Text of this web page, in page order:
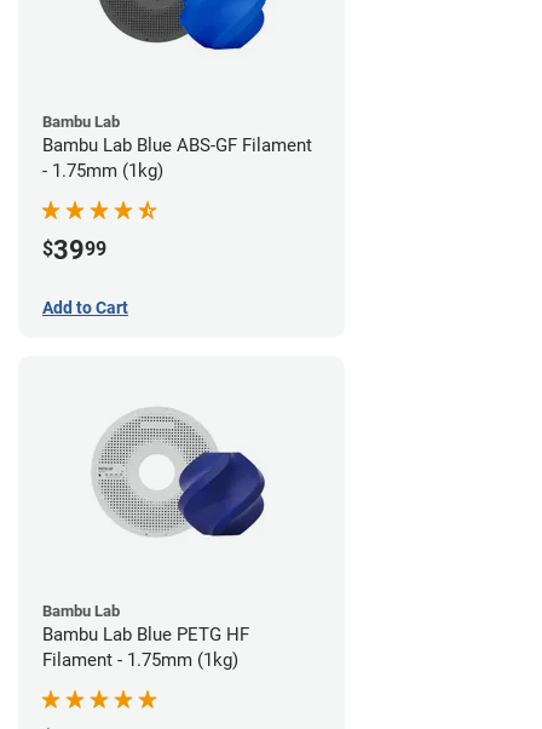
Bambu Lab
Bambu Lab Blue ABS-GF Filament
- 1.75mm (1kg)
$3999
Add to Cart
Bambu Lab
Bambu Lab Blue PETG HF
Filament - 1.75mm (1kg)